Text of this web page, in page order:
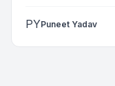
PYPuneet Yadav